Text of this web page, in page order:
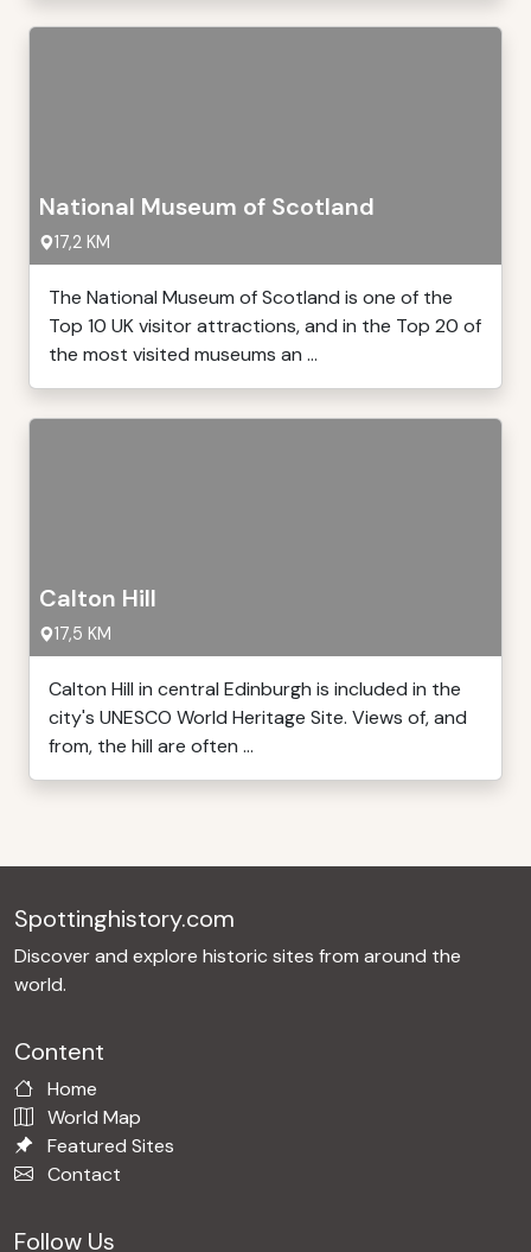
National Museum of Scotland
17,2 KM
The National Museum of Scotland is one of the
Top 10 UK visitor attractions, and in the Top 20 of
the most visited museums an ...
Calton Hill
17,5 KM
Calton Hill in central Edinburgh is included in the
city's UNESCO World Heritage Site. Views of, and
from, the hill are often ...
Spottinghistory.com
Discover and explore historic sites from around the
world.
Content
Home
World Map
Featured Sites
Contact
Follow Us